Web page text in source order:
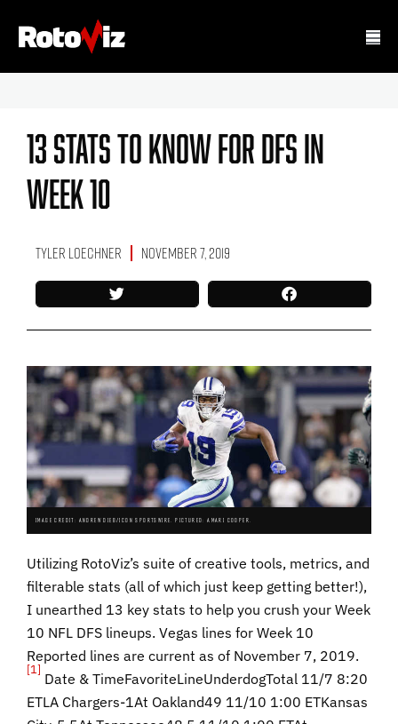
13 Stats To Know For DFS In
Week 10
Tyler Loechner November 7, 2019
IMAGE CREDIT: ANDREW DIEB/ICON SPORTSWIRE. PICTURED: AMARI COOPER.
Utilizing RotoViz’s suite of creative tools, metrics, and
filterable stats (all of which just keep getting better!),
I unearthed 13 key stats to help you crush your Week
10 NFL DFS lineups. Vegas lines for Week 10
Reported lines are current as of November 7, 2019.
[1]
Date & TimeFavoriteLineUnderdogTotal 11/7 8:20
ETLA Chargers-1At Oakland49 11/10 1:00 ETKansas